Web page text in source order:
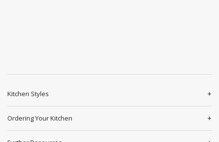
Kitchen Styles
Ordering Your Kitchen